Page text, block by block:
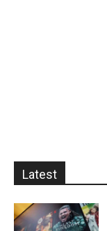
Latest